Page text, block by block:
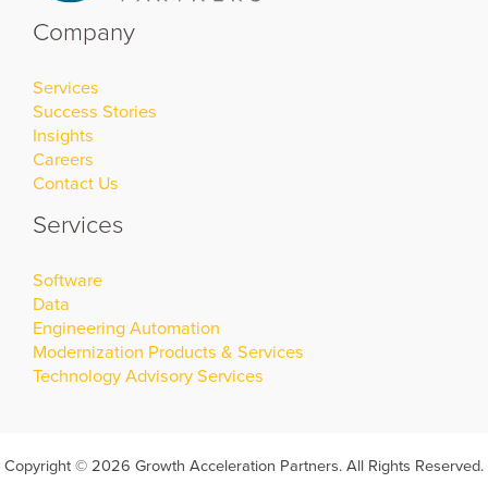
Company
Services
Success Stories
Insights
Careers
Contact Us
Services
Software
Data
Engineering Automation
Modernization Products & Services
Technology Advisory Services
Copyright © 2026 Growth Acceleration Partners. All Rights Reserved.